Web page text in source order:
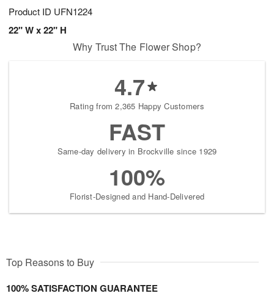
Product ID UFN1224
22" W x 22" H
Why Trust The Flower Shop?
4.7
Rating from 2,365 Happy Customers
FAST
Same-day delivery in Brockville since 1929
100%
Florist-Designed and Hand-Delivered
Top Reasons to Buy
100% SATISFACTION GUARANTEE